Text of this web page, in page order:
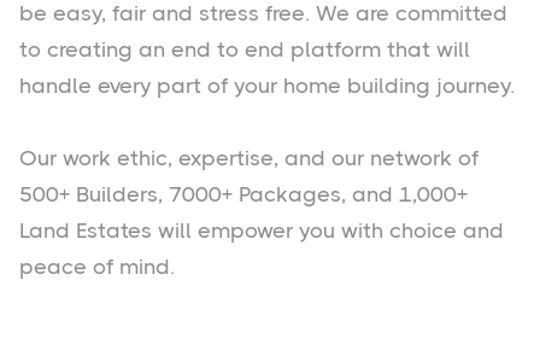
be easy, fair and stress free. We are committed
to creating an end to end platform that will
handle every part of your home building journey.
Our work ethic, expertise, and our network of
500+ Builders, 7000+ Packages, and 1,000+
Land Estates will empower you with choice and
peace of mind.